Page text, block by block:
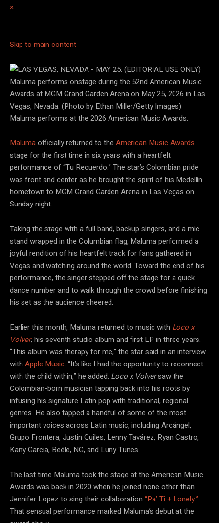
×
Skip to main content
Maluma performs at the 2026 American Music Awards.
Malumaofficially returned to the American Music Awards
stage for the first time in six years with a heartfelt
performance of “Tu Recuerdo.” The star’s Colombian pride
was front and center as he brought the spirit of his Medellín
hometown to MGM Grand Garden Arena in Las Vegas on
Sunday night.
Taking the stage with a full band, backup singers, and a mic
stand wrapped in the Columbian flag, Maluma performed a
joyful rendition of his heartfelt track for fans gathered in
Vegas and watching around the world. Toward the end of his
performance, the singer stepped off the stage for a quick
dance number and to walk through the crowd before finishing
his set as the audience cheered.
Earlier this month, Maluma returned to music with Loco x
Volver, his seventh studio album and first LP in three years.
“This album was therapy for me,” the star said in an interview
with Apple Music. “It’s like I had the opportunity to reconnect
with the child within,” he added. Loco x Volversaw the
Colombian-born musician tapping back into his roots by
infusing his signature Latin pop with traditional, regional
genres. He also tapped a handful of some of the most
important voices across Latin music, including Arcángel,
Grupo Frontera, Justin Quiles, Lenny Tavárez, Ryan Castro,
Kany García, Beéle, NG, and Luny Tunes.
The last time Maluma took the stage at the American Music
Awards was back in 2020 when he joined none other than
Jennifer Lopez to sing their collaboration “Pa’ Ti + Lonely.”
That sensual performance marked Maluma’s debut at the